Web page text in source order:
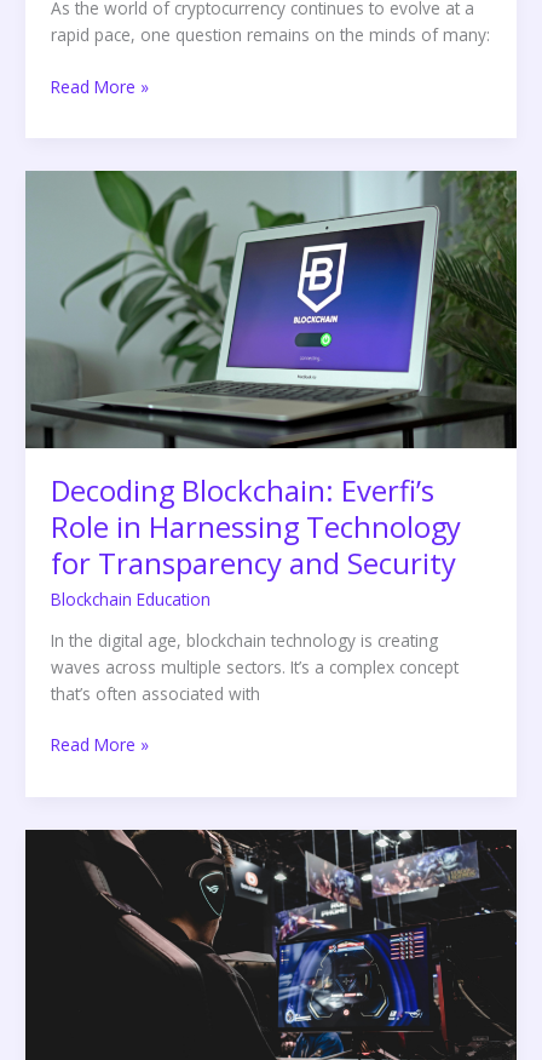
As the world of cryptocurrency continues to evolve at a
rapid pace, one question remains on the minds of many:
Read More »
Decoding Blockchain: Everfi’s
Role in Harnessing Technology
for Transparency and Security
Blockchain Education
In the digital age, blockchain technology is creating
waves across multiple sectors. It’s a complex concept
that’s often associated with
Decoding
Blockchain:
in
Harnessing
Technology
Transparency
and
Security
Read More »
Legends
Elysium:
Revolutionary